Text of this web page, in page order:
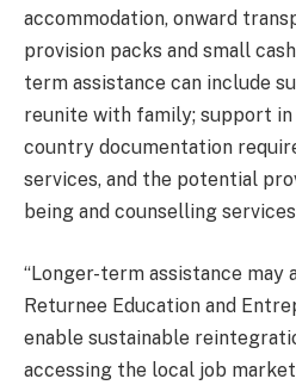
accommodation, onward
provision packs and small
term assistance can include
reunite with family; support
country documentation
services, and the potential
being and counselling
“Longer-term assistance may
Returnee Education and
enable sustainable
accessing the local job